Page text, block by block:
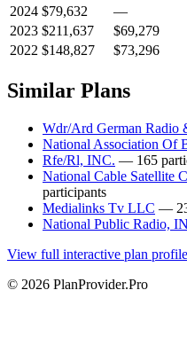
2024 $79,632 —
2023 $211,637 $69,279
2022 $148,827 $73,296
Similar Plans
Wdr/Ard German Radio
National Association Of
Rfe/Rl, INC. — 165
National Cable Satellite
participants
Medialinks Tv LLC —
National Public Radio,
View full interactive plan
© 2026 PlanProvider.Pro